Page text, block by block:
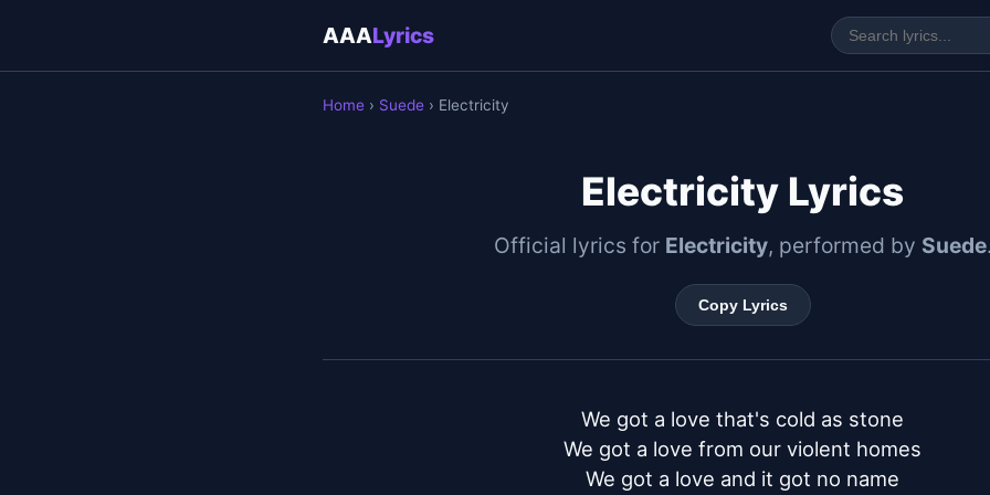
AAALyrics
Home › Suede › Electricity
Electricity Lyrics
Official lyrics for Electricity, performed by Suede
Copy Lyrics
We got a love that's cold as stone
We got a love from our violent homes
We got a love and it got no name